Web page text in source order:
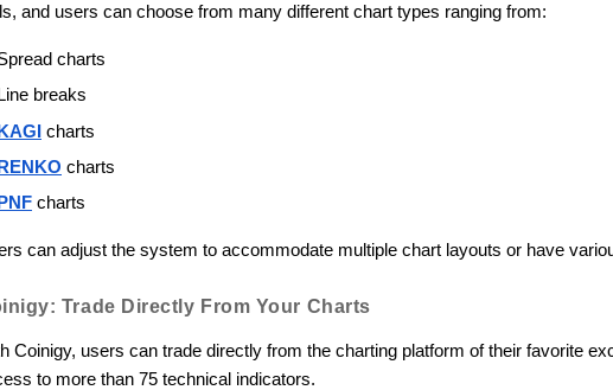
and users can choose from many different chart types ranging from:
charts
Line breaks
charts
RENKO charts
PNF charts
can adjust the system to accommodate multiple chart layouts or have
Trade Directly From Your Charts
Coinigy, users can trade directly from the charting platform of their favorite
to more than 75 technical indicators.